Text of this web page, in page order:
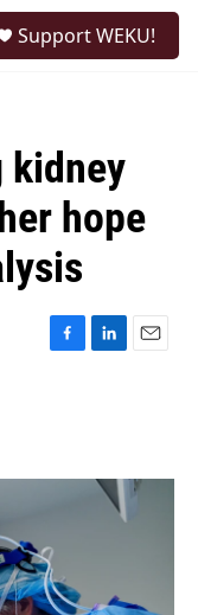
Support WEKU!
kidney
hope
F
o
L
I
E